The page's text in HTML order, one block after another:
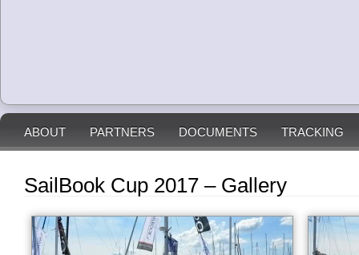
ABOUT PARTNERS DOCUMENTS TRACKING
SailBook Cup 2017 – Gallery